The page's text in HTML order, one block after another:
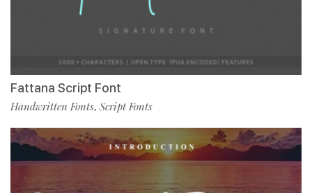
Fattana Script Font
Handwritten Fonts, Script Fonts